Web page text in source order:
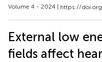
Volume 4 - 2024 | https://
External low
fields affect